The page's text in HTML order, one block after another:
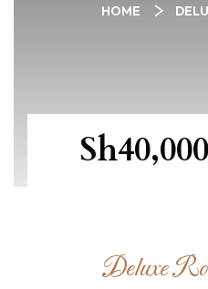
HOME
Deluxe